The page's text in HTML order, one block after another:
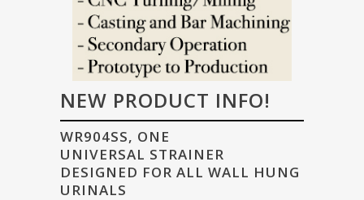
NEW PRODUCT INFO!
WR904SS, ONE
UNIVERSAL STRAINER
DESIGNED FOR ALL WALL HUNG
URINALS